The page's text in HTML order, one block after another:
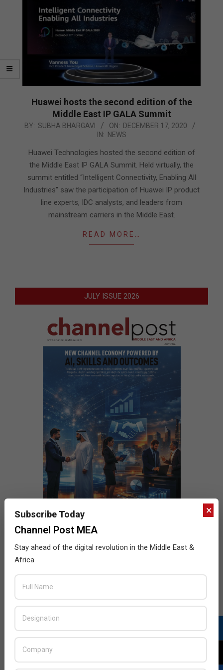
Huawei hosts the second edition of the
Middle East IP GALA Summit
2020-
17
BY: SUBHA BHARGAVI ON: DECEMBER 17, 2020
IN: NEWS
Huawei Technologies hosted the second edition of
the Middle East IP GALA Summit. Held virtually, the
summit entitled “Intelligent Connectivity, Enabling All
Industries” saw the participation of Huawei IP product
line experts, IDC analysts, and leaders from
mainstream carriers in the Middle East.
READ MORE…
JULY ISSUE 2026
×
Subscribe Today
Channel Post MEA
Stay ahead of the digital revolution in the Middle East &
Africa